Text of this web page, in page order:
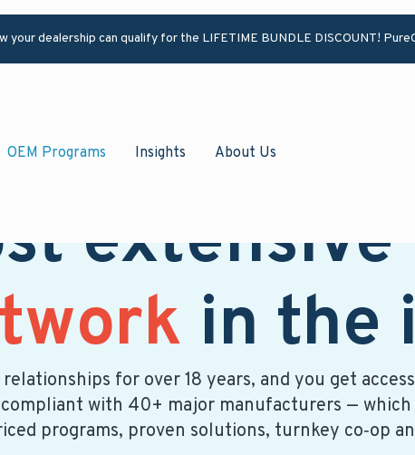
your dealership can qualify for the LIFETIME BUNDLE DISCOUNT!
OEM Programs Insights About Us
extensive
in the
relationships for over 18 years, and you get
compliant with 40+ major manufacturers —
programs, proven solutions, turnkey co‑op